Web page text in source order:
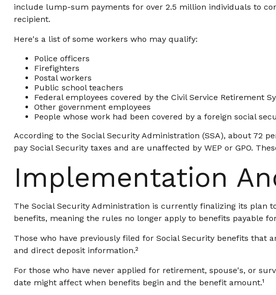
include lump-sum payments for over 2.5 million individuals to
recipient.
Here's a list of some workers who may qualify:
Police officers
Firefighters
Postal workers
Public school teachers
Federal employees covered by the Civil Service Retirement
Other government employees
People whose work had been covered by a foreign social
According to the Social Security Administration (SSA), about 72
pay Social Security taxes and are unaffected by WEP or GPO.
Implementation
The Social Security Administration is currently finalizing its plan
benefits, meaning the rules no longer apply to benefits payable
Those who have previously filed for Social Security benefits
and direct deposit information.²
For those who have never applied for retirement, spouse's, or
date might affect when benefits begin and the benefit amount.¹